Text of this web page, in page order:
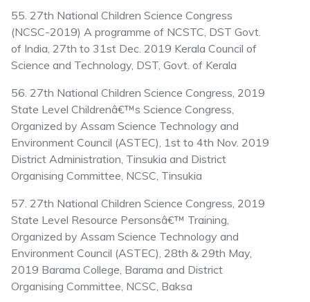
55. 27th National Children Science Congress
(NCSC-2019) A programme of NCSTC, DST Govt.
of India, 27th to 31st Dec. 2019 Kerala Council of
Science and Technology, DST, Govt. of Kerala
56. 27th National Children Science Congress, 2019
State Level Childrenâ€™s Science Congress,
Organized by Assam Science Technology and
Environment Council (ASTEC), 1st to 4th Nov. 2019
District Administration, Tinsukia and District
Organising Committee, NCSC, Tinsukia
57. 27th National Children Science Congress, 2019
State Level Resource Personsâ€™ Training,
Organized by Assam Science Technology and
Environment Council (ASTEC), 28th & 29th May,
2019 Barama College, Barama and District
Organising Committee, NCSC, Baksa